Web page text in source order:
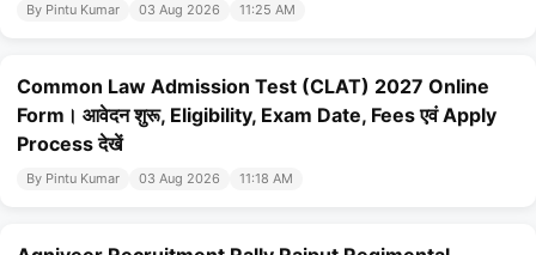
By Pintu Kumar 03 Aug 2026 11:25 AM
Common Law Admission Test (CLAT) 2027 Online
Form। आवेदन शुरू, Eligibility, Exam Date, Fees एवं Apply
Process देखें
By Pintu Kumar 03 Aug 2026 11:18 AM